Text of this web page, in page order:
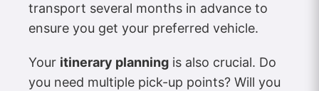
transport several months in advance to
ensure you get your preferred vehicle.
Your itinerary planning is also crucial. Do
you need multiple pick-up points? Will you